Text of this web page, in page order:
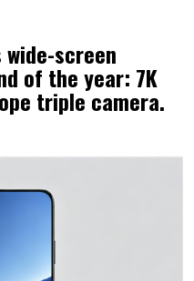
screen
of the year: 7K
triple camera.